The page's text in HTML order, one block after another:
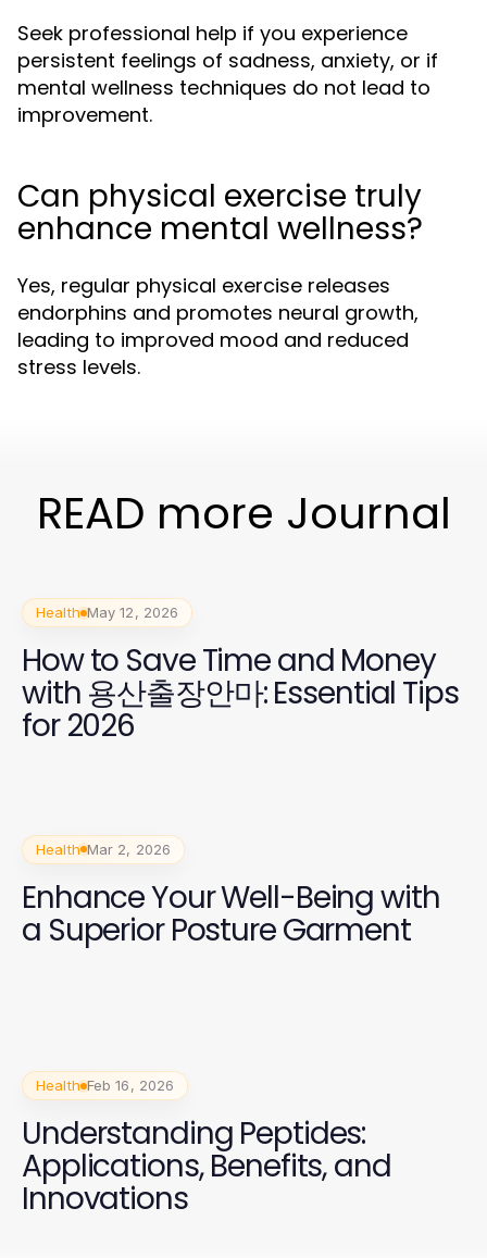
Seek professional help if you experience
persistent feelings of sadness, anxiety, or if
mental wellness techniques do not lead to
improvement.
Can physical exercise truly
enhance mental wellness?
Yes, regular physical exercise releases
endorphins and promotes neural growth,
leading to improved mood and reduced
stress levels.
READ more Journal
Health May 12, 2026
How to Save Time and Money
with 용산출장안마: Essential Tips
for 2026
Health Mar 2, 2026
Enhance Your Well-Being with
a Superior Posture Garment
Health Feb 16, 2026
Understanding Peptides:
Applications, Benefits, and
Innovations